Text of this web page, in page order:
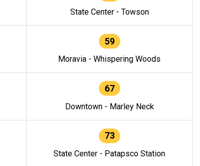
State Center - Towson
59
Moravia - Whispering Woods
67
Downtown - Marley Neck
73
State Center - Patapsco Station